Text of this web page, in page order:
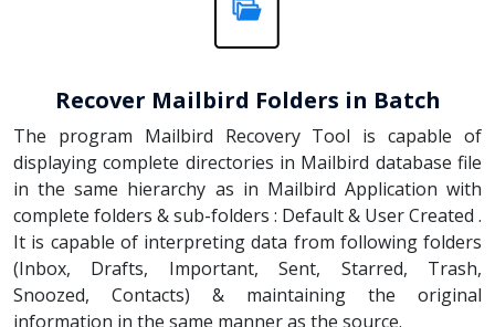
Recover Mailbird Folders in Batch
The program Mailbird Recovery Tool is capable of
displaying complete directories in Mailbird database file
in the same hierarchy as in Mailbird Application with
complete folders & sub-folders : Default & User Created .
It is capable of interpreting data from following folders
(Inbox, Drafts, Important, Sent, Starred, Trash,
Snoozed, Contacts) & maintaining the original
information in the same manner as the source.